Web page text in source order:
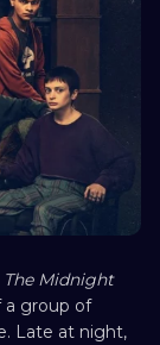
The Midnight
a group of
Late at night,